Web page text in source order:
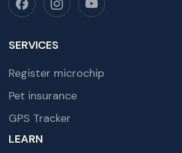
SERVICES
Register microchip
Pet insurance
GPS Tracker
LEARN